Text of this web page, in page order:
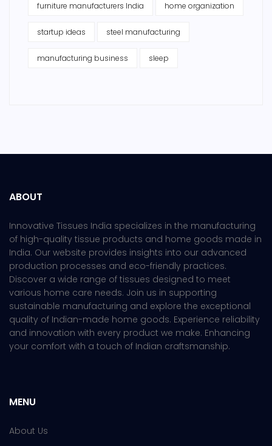
furniture manufacturers India home organization
startup ideas steel manufacturing
manufacturing business sleep
ABOUT
Innovative Tissues India specializes in the manufacturing
of high-quality tissue products and home goods made in
India. Our website provides insights into our advanced
production processes and eco-friendly practices.
Discover a wide range of tissues designed to meet
various home care needs. Join us in supporting
sustainable manufacturing and explore the exceptional
quality of Indian-made home goods. Experience reliability
and innovation with every product we make. Enhancing
your comfort with a touch of Indian craftsmanship.
MENU
About Us